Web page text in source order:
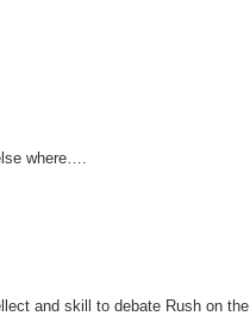
where….
and skill to debate Rush on the